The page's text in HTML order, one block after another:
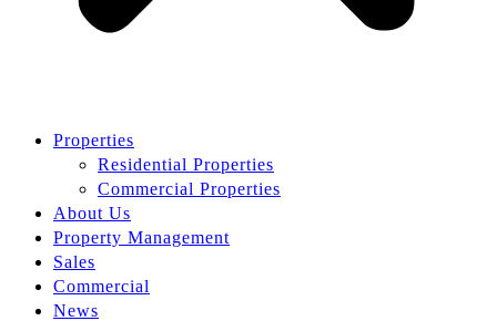
Properties
Residential Properties
Commercial Properties
About Us
Property Management
Sales
Commercial
News